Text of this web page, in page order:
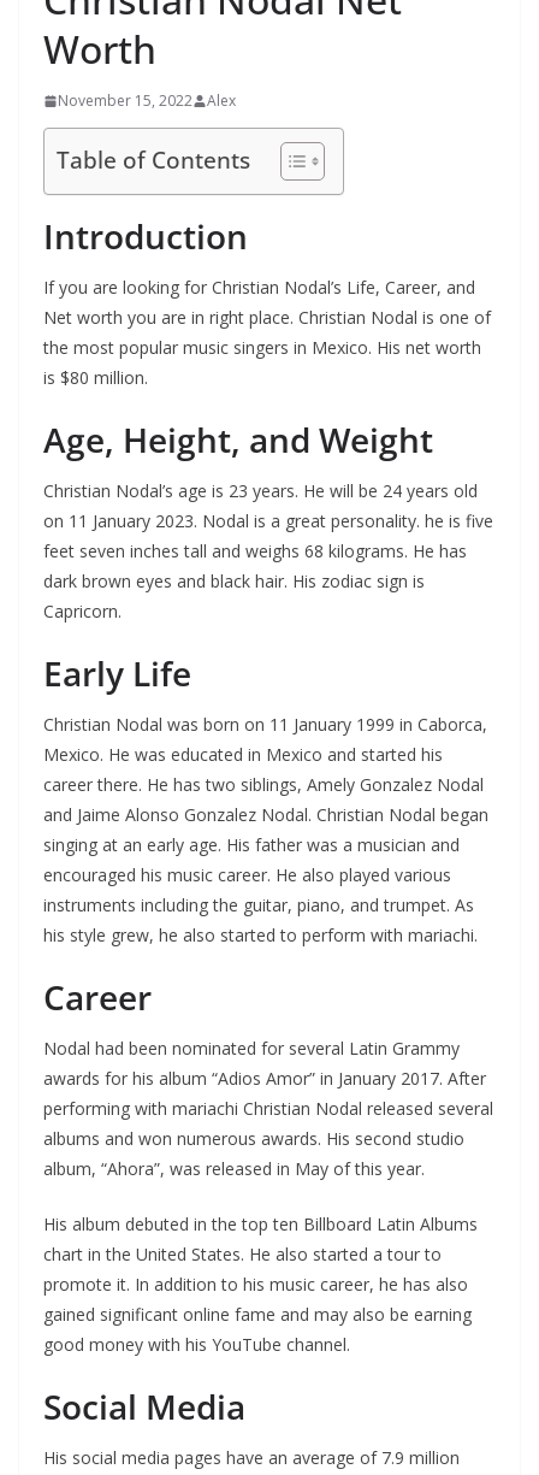
Worth
November 15, 2022 Alex
Table of Contents
Introduction
If you are looking for Christian Nodal’s Life, Career, and
Net worth you are in right place. Christian Nodal is one of
the most popular music singers in Mexico. His net worth
is $80 million.
Age, Height, and Weight
Christian Nodal’s age is 23 years. He will be 24 years old
on 11 January 2023. Nodal is a great personality. he is five
feet seven inches tall and weighs 68 kilograms. He has
dark brown eyes and black hair. His zodiac sign is
Capricorn.
Early Life
Christian Nodal was born on 11 January 1999 in Caborca,
Mexico. He was educated in Mexico and started his
career there. He has two siblings, Amely Gonzalez Nodal
and Jaime Alonso Gonzalez Nodal. Christian Nodal began
singing at an early age. His father was a musician and
encouraged his music career. He also played various
instruments including the guitar, piano, and trumpet. As
his style grew, he also started to perform with mariachi.
Career
Nodal had been nominated for several Latin Grammy
awards for his album “Adios Amor” in January 2017. After
performing with mariachi Christian Nodal released several
albums and won numerous awards. His second studio
album, “Ahora”, was released in May of this year.
His album debuted in the top ten Billboard Latin Albums
chart in the United States. He also started a tour to
promote it. In addition to his music career, he has also
gained significant online fame and may also be earning
good money with his YouTube channel.
Social Media
His social media pages have an average of 7.9 million